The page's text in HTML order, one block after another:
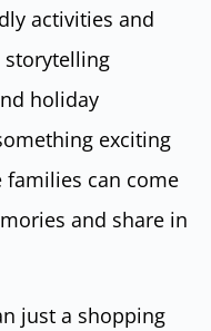
activities and
storytelling
holiday
exciting
families can come
and share in
just a shopping